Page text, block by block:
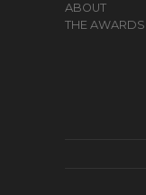
ABOUT
THE AWARDS